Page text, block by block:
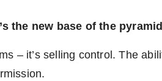
the new base of the
– it’s selling control. The